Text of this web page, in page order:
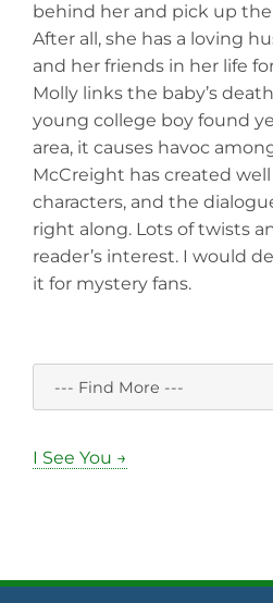
behind her and pick up the
After all, she has a loving
and her friends in her life
Molly links the baby’s
young college boy found
area, it causes havoc
McCreight has created
characters, and the
right along. Lots of twists
reader’s interest. I would
it for mystery fans.
I See You →